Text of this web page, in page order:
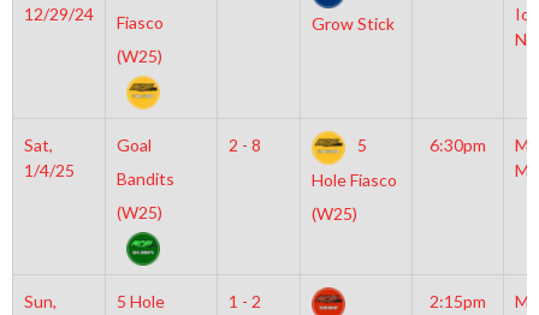
12/29/24
Fiasco
(W25)
Grow Stick
Sat,
1/4/25
Goal
Bandits
(W25)
2 - 8
5
Hole Fiasco
(W25)
6:30pm
Sun,
5 Hole
1 - 2
2:15pm